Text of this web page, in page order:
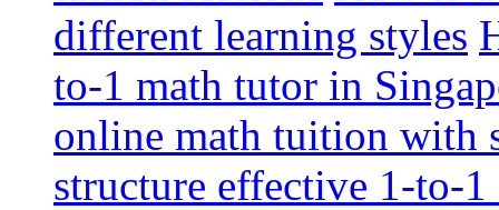
different learning styles
to-1 math tutor in
online math tuition with
structure effective 1-to-